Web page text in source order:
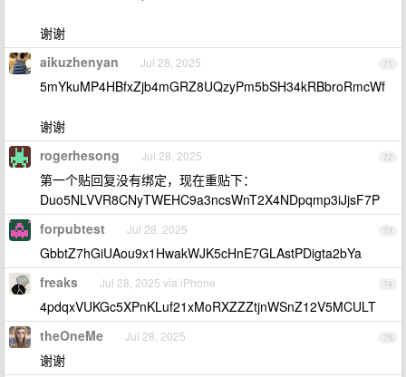
谢谢
71
aikuzhenyan Jul 28, 2025
5mYkuMP4HBfxZjb4mGRZ8UQzyPm5bSH34kRBbroRmcWf
谢谢
72
rogerhesong Jul 28, 2025
第一个贴回复没有绑定，现在重贴下：
Duo5NLVVR8CNyTWEHC9a3ncsWnT2X4NDpqmp3iJjsF7P
73
forpubtest Jul 28, 2025
GbbtZ7hGiUAou9x1HwakWJK5cHnE7GLAstPDigta2bYa
74
freaks Jul 28, 2025 via iPhone
4pdqxVUKGc5XPnKLuf21xMoRXZZZtjnWSnZ12V5MCULT
75
theOneMe Jul 28, 2025
谢谢